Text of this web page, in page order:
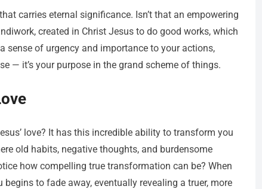
carries eternal significance. Isn’t that an empowering
created in Christ Jesus to do good works, which
sense of urgency and importance to your actions,
— it’s your purpose in the grand scheme of things.
love? It has this incredible ability to transform you
old habits, negative thoughts, and burdensome
how compelling true transformation can be? When
begins to fade away, eventually revealing a truer, more